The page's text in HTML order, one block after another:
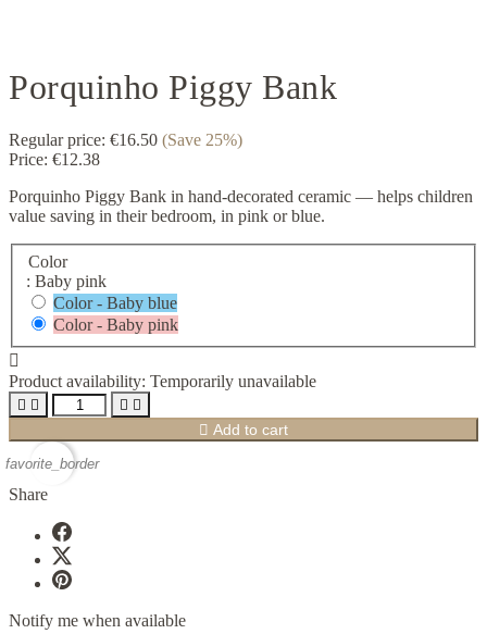
Porquinho Piggy Bank
Regular price: €16.50 (Save 25%)
Price: €12.38
Porquinho Piggy Bank in hand-decorated ceramic — helps children
value saving in their bedroom, in pink or blue.
Color
: Baby pink
Color - Baby blue
Color - Baby pink

Product availability: Temporarily unavailable
   
 Add to cart
favorite_border
Share
Notify me when available